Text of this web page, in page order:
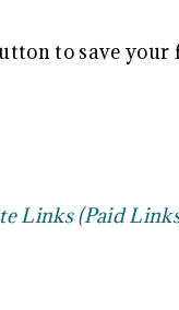
to save
Links (Paid